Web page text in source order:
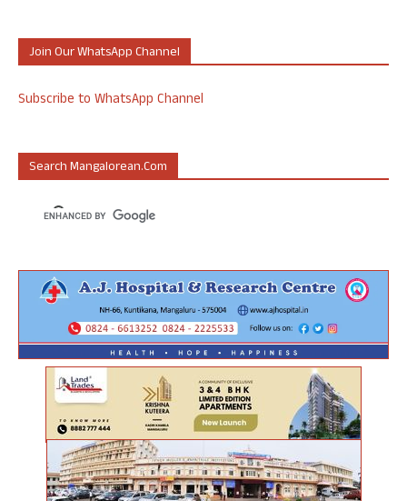
Join Our WhatsApp Channel
Subscribe to WhatsApp Channel
Search Mangalorean.com